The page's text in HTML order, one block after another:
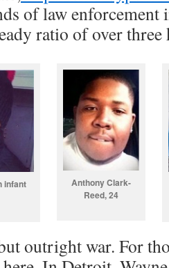
of law enforcement
ratio of over
infant
Anthony Clark-
Reed, 24
outright war. For